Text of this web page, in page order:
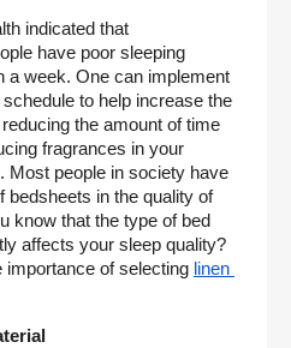
indicated that
have poor sleeping
a week. One can implement
to help increase the
the amount of time
fragrances in your
Most people in society have
bedsheets in the quality of
know that the type of bed
affects your sleep quality?
importance of selecting linen